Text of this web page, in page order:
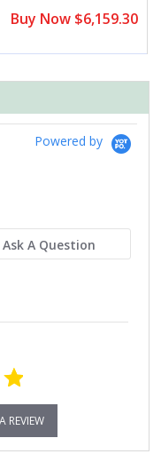
Buy Now $6,159.30
Powered by
Ask A Question
REVIEW